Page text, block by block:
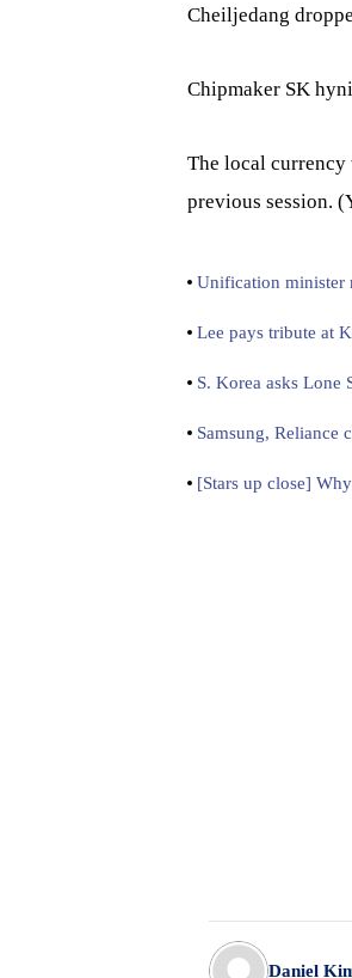
Cheiljedang
Chipmaker SK
The local currency
previous session.
Unification minister
Lee pays tribute at
S. Korea asks Lone
Samsung, Reliance
[Stars up close]
Daniel